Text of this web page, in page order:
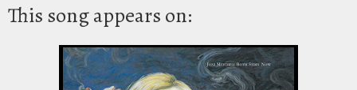
This song appears on: